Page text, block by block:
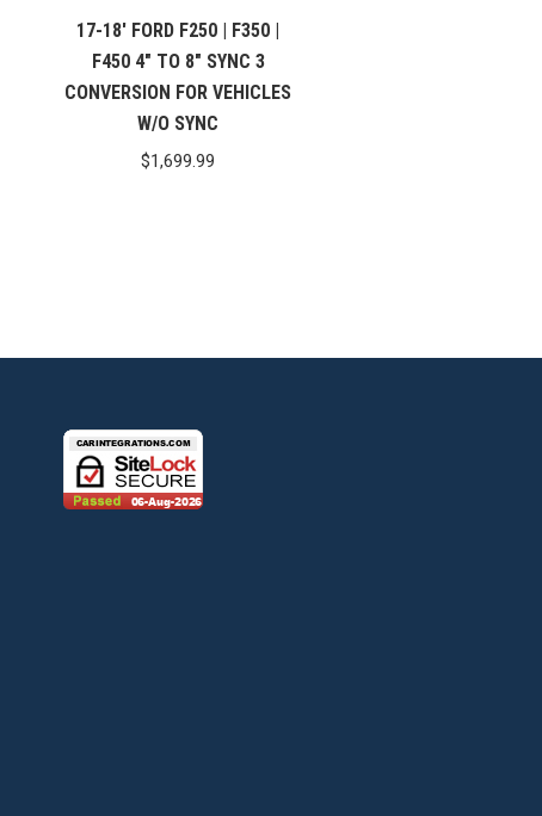
17-18′ FORD F250 | F350 |
F450 4″ TO 8″ SYNC 3
CONVERSION FOR VEHICLES
W/O SYNC
$1,699.99